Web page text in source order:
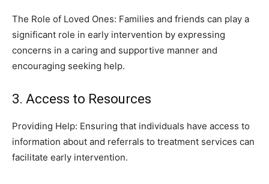
The Role of Loved Ones: Families and friends can play a
significant role in early intervention by expressing
concerns in a caring and supportive manner and
encouraging seeking help.
3. Access to Resources
Providing Help: Ensuring that individuals have access to
information about and referrals to treatment services can
facilitate early intervention.